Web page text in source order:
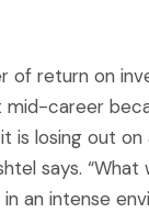
of return on
mid-career
is losing out
says. “What
an intense